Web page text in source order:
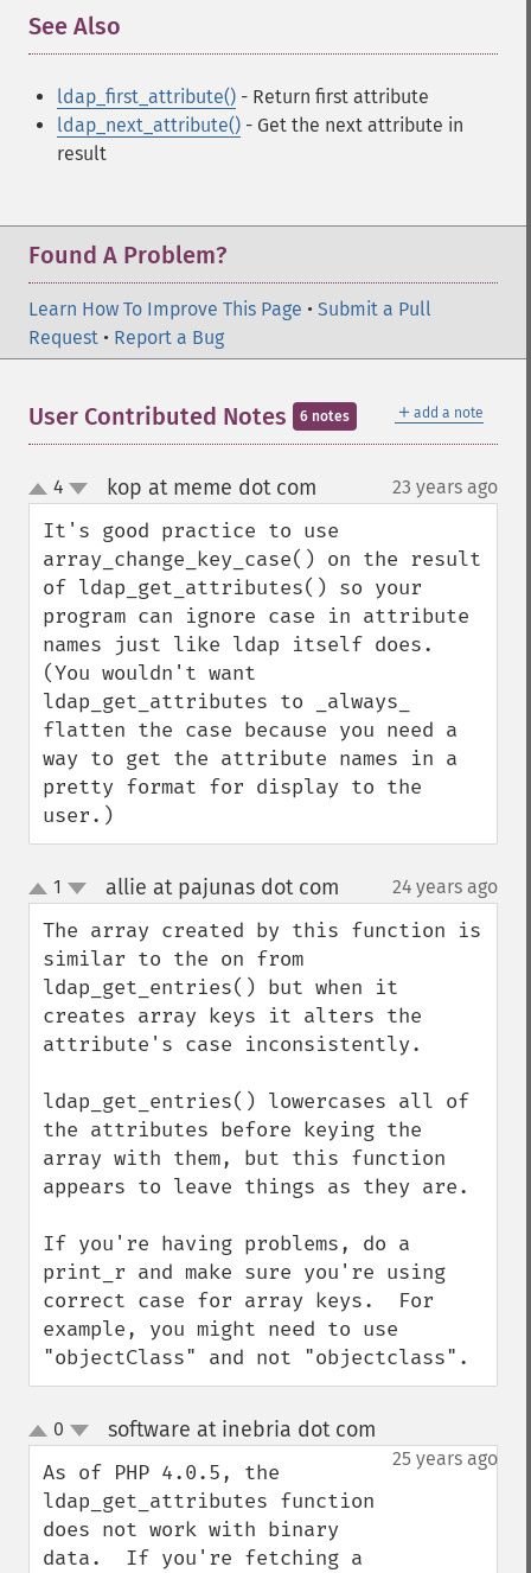
See Also
ldap_first_attribute() - Return first attribute
ldap_next_attribute() - Get the next attribute in
result
Found A Problem?
Learn How To Improve This Page • Submit a Pull
Request • Report a Bug
＋ add a note
User Contributed Notes 6 notes
up
down
4 kop at meme dot com 23 years ago
It's good practice to use
array_change_key_case() on the result
of ldap_get_attributes() so your
program can ignore case in attribute
names just like ldap itself does.
(You wouldn't want
ldap_get_attributes to _always_
flatten the case because you need a
way to get the attribute names in a
pretty format for display to the
user.)
up
down
1 allie at pajunas dot com 24 years ago
The array created by this function is
similar to the on from
ldap_get_entries() but when it
creates array keys it alters the
attribute's case inconsistently.
ldap_get_entries() lowercases all of
the attributes before keying the
array with them, but this function
appears to leave things as they are.
If you're having problems, do a
print_r and make sure you're using
correct case for array keys.  For
example, you might need to use
"objectClass" and not "objectclass".
up
down
0 software at inebria dot com
25 years ago
As of PHP 4.0.5, the
ldap_get_attributes function
does not work with binary
data.  If you're fetching a